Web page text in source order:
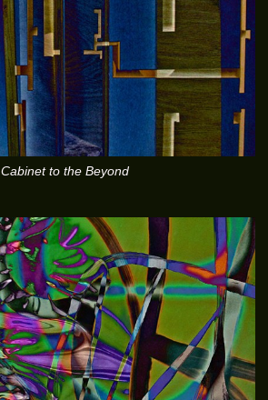
Cabinet to the Beyond